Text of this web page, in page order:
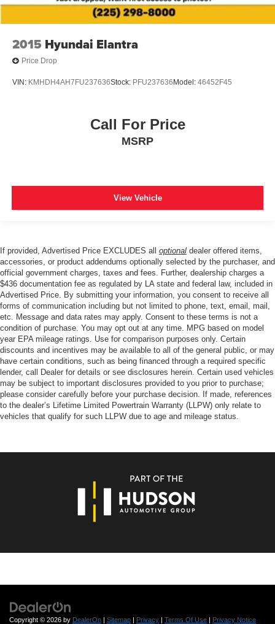
2015 Hyundai Elantra
Price Drop
VIN: KMHDH4AH7FU237636Stock: PFU237636Model: 46452F45
Call For Price
MSRP
View Vehicle
If provided, Advertised Price EXCLUDES all optional dealer offered items,
accessories, or product addendums optionally selected by the purchaser, and
official government charges, taxes and fees. Further, dealership charges a
$436 documentation fee as regulated by LA state and federal law, included in
Advertised Price. By submitting your information, you consent to receive all
forms of communication including but not limited to phone, text, email, mail,
etc. Message and data rates may apply. Consent to these terms is not a
condition of purchase. You may opt out at any time. MPG based on model
year EPA mileage ratings. Use for comparison purposes only. Certain
discounts and incentives may be available to all of the general public, or may
have certain conditions, such as being financed through a required specific
lender, call Dealer for details or see disclosures herein. Certain used vehicles
may be subject to important disclosures provided to you prior to purchase;
please consider carefully before your purchase decision. If made, references
to the dealer’s Lifetime Limited Powertrain Warranty (LLPW) only relate to
vehicles that qualify for such LLPW due to age and mileage status.
Copyright © 2026 by DealerOn Sitemap Privacy Terms Of Use Privacy Notice